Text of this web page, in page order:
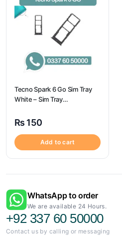
Tecno Spark 6 Go Sim Tray
White – Sim Tray
Spark 6 GO
₨ 150
Add to cart
WhatsApp to order
We are available 24 Hours.
+92 337 60 50000
Contact us by calling or messaging